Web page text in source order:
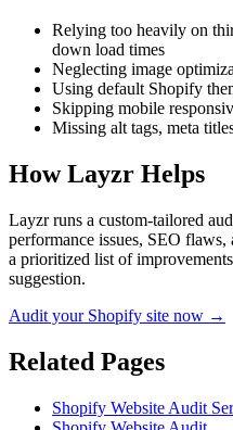
Relying too heavily on
down load times
Neglecting image
Using default Shopify
Skipping mobile
Missing alt tags, meta
How Layzr Helps
Layzr runs a custom-tailored
performance issues, SEO
a prioritized list of
suggestion.
Audit your Shopify site now →
Related Pages
Shopify Website Audit